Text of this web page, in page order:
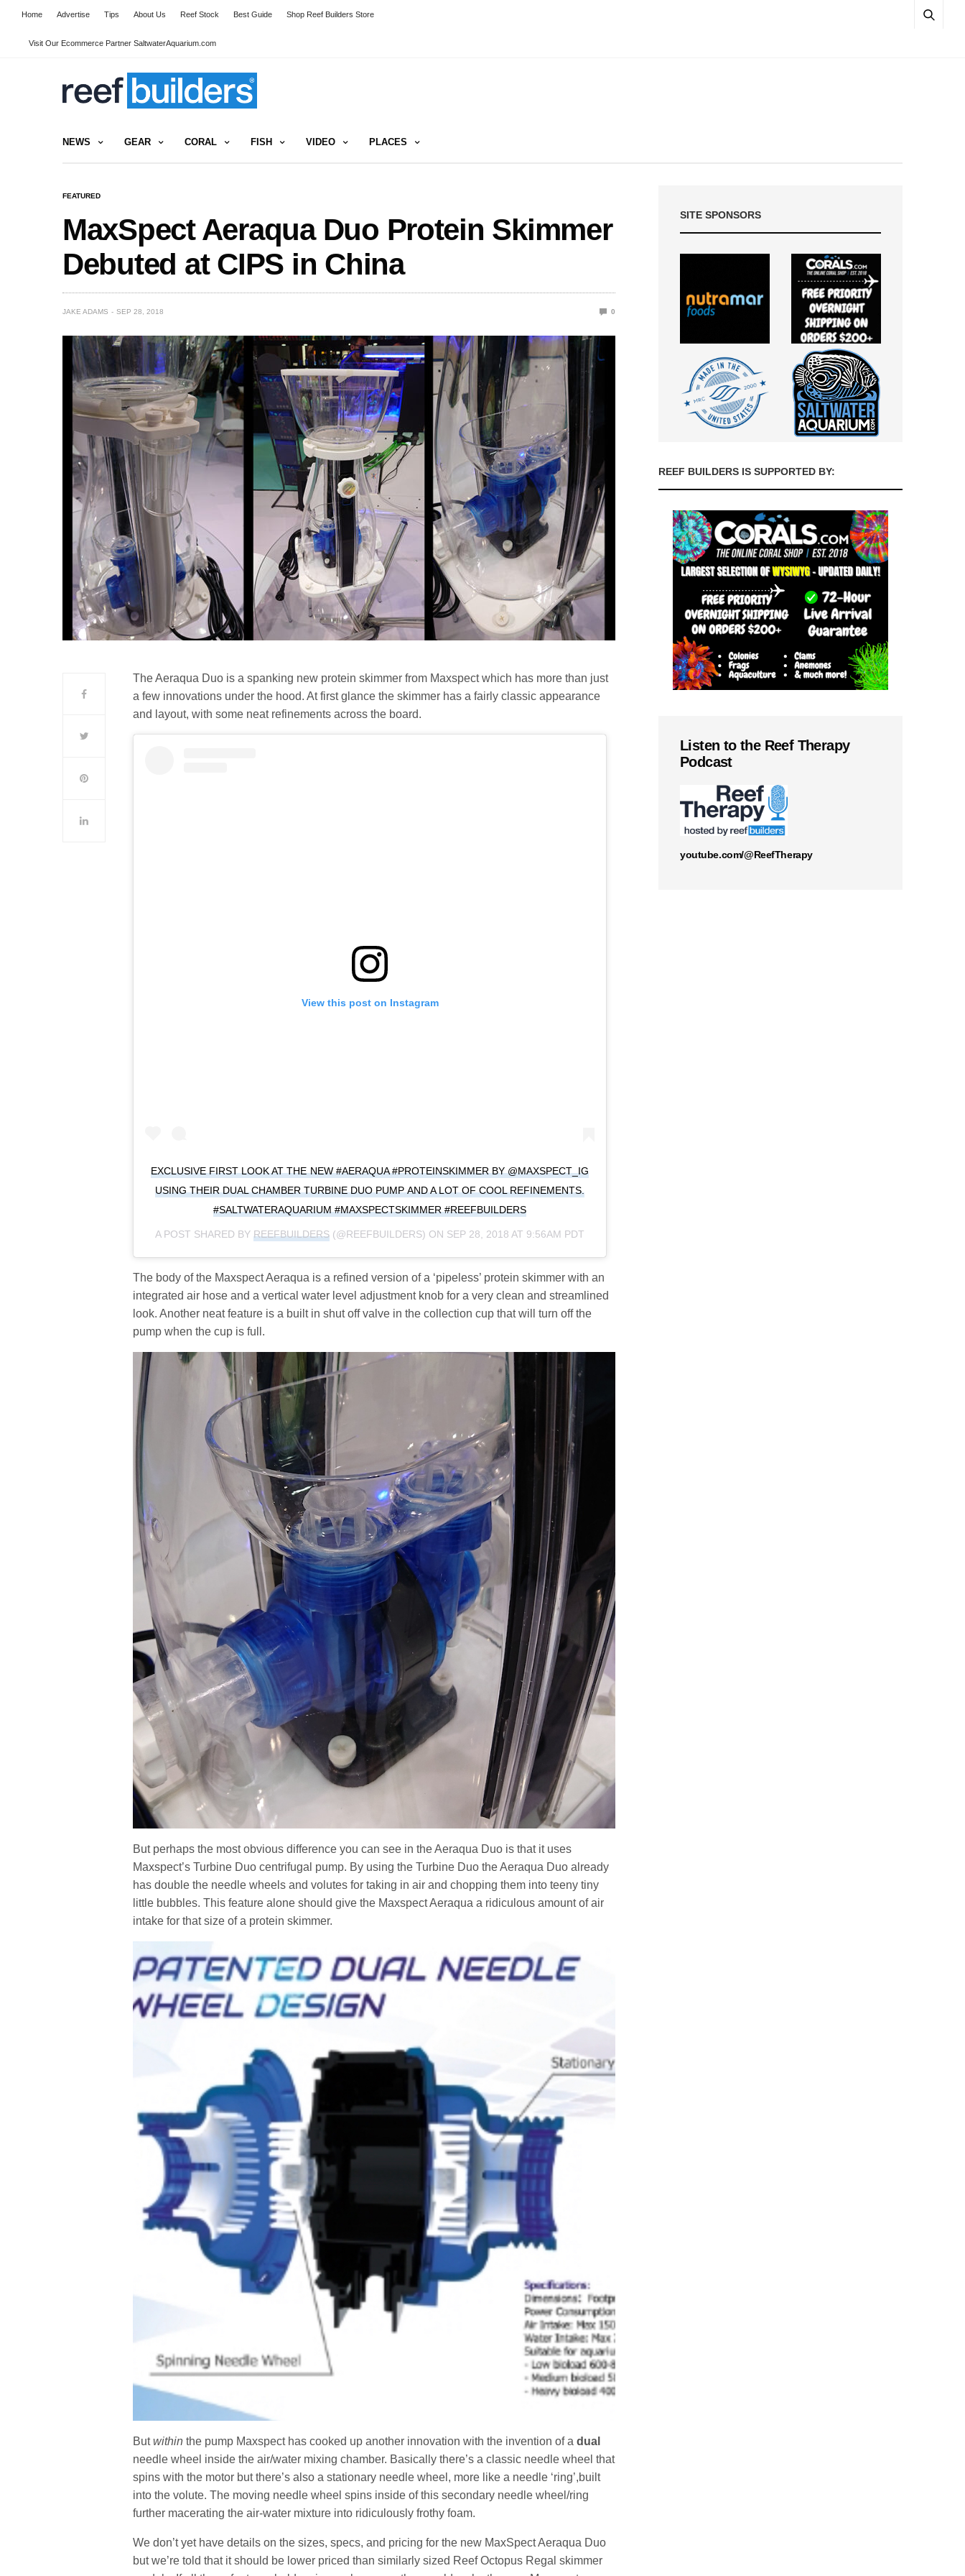
Home Advertise Tips About Us Reef Stock Best Guide Shop Reef Builders Store
Visit Our Ecommerce Partner SaltwaterAquarium.com
NEWS GEAR CORAL FISH VIDEO PLACES
FEATURED
MaxSpect Aeraqua Duo Protein Skimmer
Debuted at CIPS in China
JAKE ADAMS SEP 28, 2018 0
The Aeraqua Duo is a spanking new protein skimmer from Maxspect which has more than just
a few innovations under the hood. At first glance the skimmer has a fairly classic appearance
and layout, with some neat refinements across the board.
View this post on Instagram
EXCLUSIVE FIRST LOOK AT THE NEW #AERAQUA #PROTEINSKIMMER BY @MAXSPECT_IG
USING THEIR DUAL CHAMBER TURBINE DUO PUMP AND A LOT OF COOL REFINEMENTS.
#SALTWATERAQUARIUM #MAXSPECTSKIMMER #REEFBUILDERS
A POST SHARED BY REEFBUILDERS(@REEFBUILDERS) ON SEP 28, 2018 AT 9:56AM PDT
The body of the Maxspect Aeraqua is a refined version of a ‘pipeless’ protein skimmer with an
integrated air hose and a vertical water level adjustment knob for a very clean and streamlined
look. Another neat feature is a built in shut off valve in the collection cup that will turn off the
pump when the cup is full.
But perhaps the most obvious difference you can see in the Aeraqua Duo is that it uses
Maxspect’s Turbine Duo centrifugal pump. By using the Turbine Duo the Aeraqua Duo already
has double the needle wheels and volutes for taking in air and chopping them into teeny tiny
little bubbles. This feature alone should give the Maxspect Aeraqua a ridiculous amount of air
intake for that size of a protein skimmer.
Butwithin the pump Maxspect has cooked up another innovation with the invention of adual
needle wheel inside the air/water mixing chamber. Basically there’s a classic needle wheel that
spins with the motor but there’s also a stationary needle wheel, more like a needle ‘ring’,built
into the volute. The moving needle wheel spins inside of this secondary needle wheel/ring
further macerating the air-water mixture into ridiculously frothy foam.
We don’t yet have details on the sizes, specs, and pricing for the new MaxSpect Aeraqua Duo
but we’re told that it should be lower priced than similarly sized Reef Octopus Regal skimmer
SITE SPONSORS
REEF BUILDERS IS SUPPORTED BY:
Listen to the Reef Therapy
Podcast
youtube.com/@ReefTherapy